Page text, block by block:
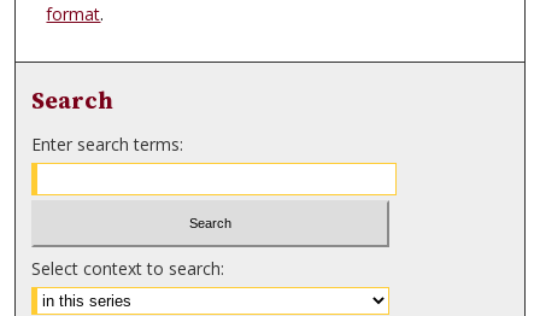
format.
Search
Enter search terms:
Select context to search: